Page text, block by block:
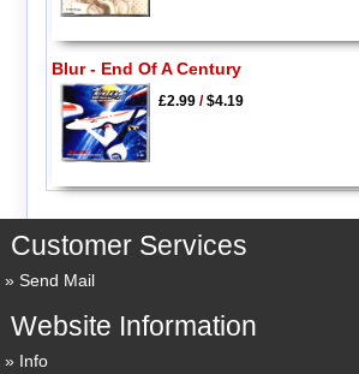
Blur - End Of A Century
£2.99/$4.19
Customer Services
Send Mail
Website Information
Info